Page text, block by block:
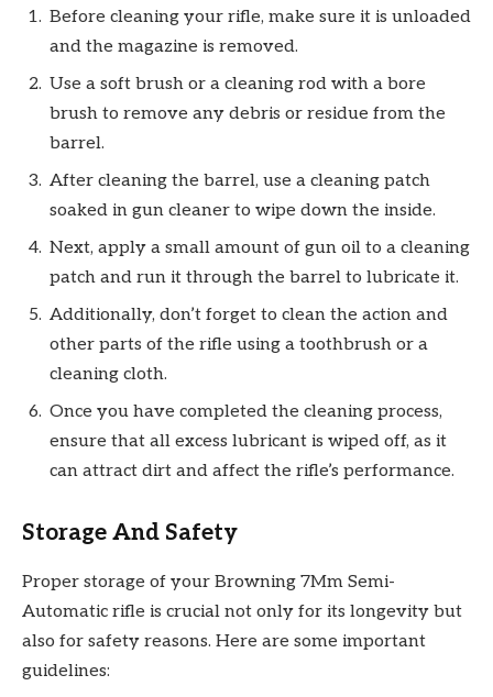
Before cleaning your rifle, make sure it is unloaded
and the magazine is removed.
Use a soft brush or a cleaning rod with a bore
brush to remove any debris or residue from the
barrel.
After cleaning the barrel, use a cleaning patch
soaked in gun cleaner to wipe down the inside.
Next, apply a small amount of gun oil to a cleaning
patch and run it through the barrel to lubricate it.
Additionally, don’t forget to clean the action and
other parts of the rifle using a toothbrush or a
cleaning cloth.
Once you have completed the cleaning process,
ensure that all excess lubricant is wiped off, as it
can attract dirt and affect the rifle’s performance.
Storage And Safety
Proper storage of your Browning 7Mm Semi-
Automatic rifle is crucial not only for its longevity but
also for safety reasons. Here are some important
guidelines: